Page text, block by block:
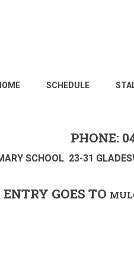
SCHEDULE
PHONE:
SCHOOL 23-31
GOES TO